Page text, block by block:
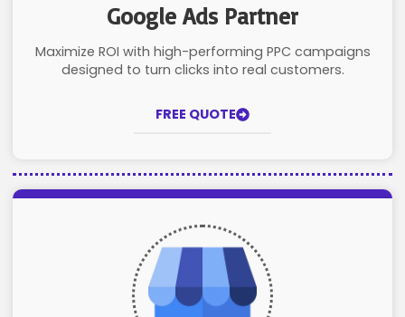
Google Ads Partner
Maximize ROI with high-performing PPC campaigns
designed to turn clicks into real customers.
FREE QUOTE